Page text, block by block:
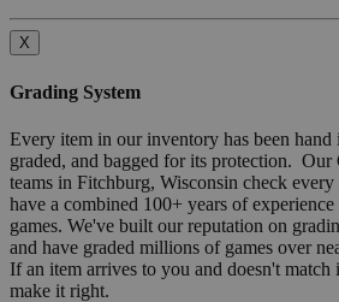
X
Grading System
Every item in our inventory has been
graded, and bagged for its protection. Our
teams in Fitchburg, Wisconsin check
have a combined 100+ years of
games. We've built our reputation on
and have graded millions of games over
If an item arrives to you and doesn't
make it right.